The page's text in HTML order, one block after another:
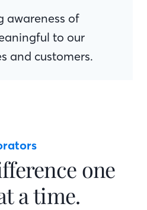
awareness of
to our
and customers.
one
a time.